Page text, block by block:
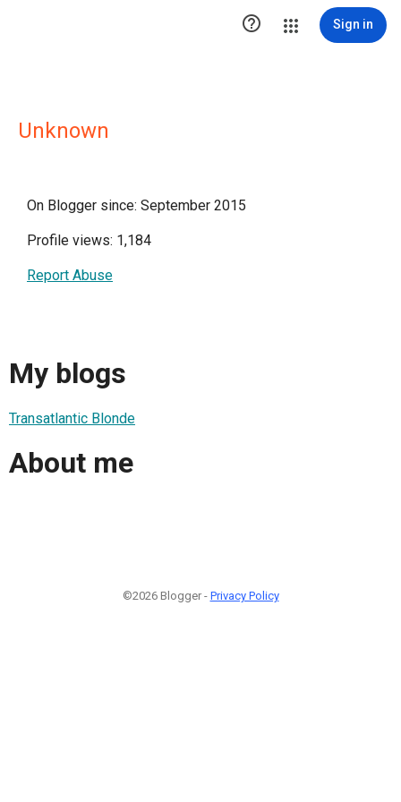
 Sign in
Unknown
On Blogger since: September 2015
Profile views: 1,184
Report Abuse
My blogs
Transatlantic Blonde
About me
©2026 Blogger - Privacy Policy